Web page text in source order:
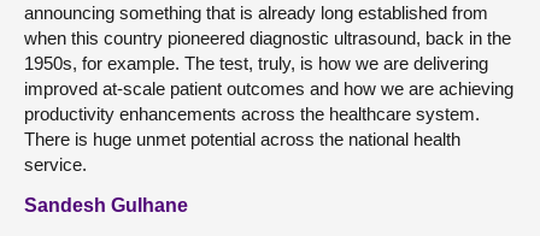
announcing something that is already long established from
when this country pioneered diagnostic ultrasound, back in the
1950s, for example. The test, truly, is how we are delivering
improved at-scale patient outcomes and how we are achieving
productivity enhancements across the healthcare system.
There is huge unmet potential across the national health
service.
Sandesh Gulhane